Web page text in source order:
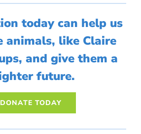
today can help us
animals, like Claire
and give them a
future.
DONATE TODAY